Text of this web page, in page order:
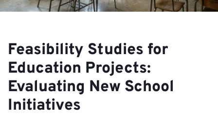
Feasibility Studies for
Education Projects:
Evaluating New School
Initiatives